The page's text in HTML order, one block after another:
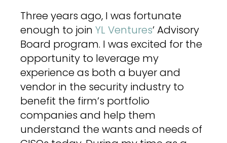
Three years ago, I was fortunate
enough to join YL Ventures’ Advisory
Board program. I was excited for the
opportunity to leverage my
experience as both a buyer and
vendor in the security industry to
benefit the firm’s portfolio
companies and help them
understand the wants and needs of